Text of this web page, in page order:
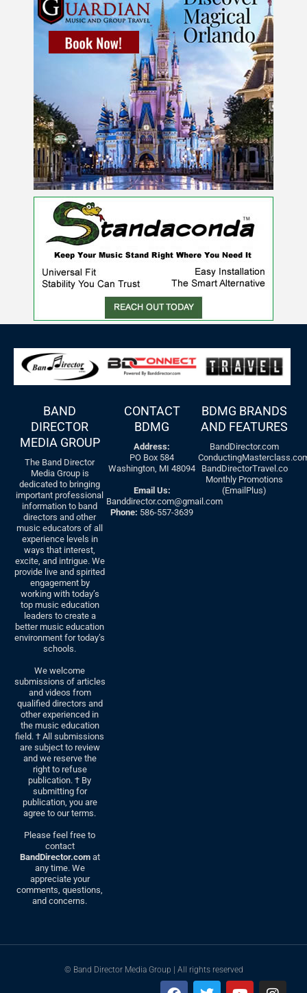
BAND
DIRECTOR
MEDIA GROUP
The Band Director
Media Group is
dedicated to bringing
important professional
information to band
directors and other
music educators of all
experience levels in
ways that interest,
excite, and intrigue. We
provide live and spirited
engagement by
working with today’s
top music education
leaders to create a
better music education
environment for today’s
schools.
We welcome
submissions of articles
and videos from
qualified directors and
other experienced in
the music education
field. † All submissions
are subject to review
and we reserve the
right to refuse
publication. † By
submitting for
publication, you are
agree to our terms.
Please feel free to
contact
BandDirector.comat
any time. We
appreciate your
comments, questions,
and concerns.
CONTACT
BDMG
Address:
PO Box 584
Washington, MI 48094
Email Us:
Banddirector.com@gmail.com
Phone: 586-557-3639
BDMG BRANDS
AND FEATURES
BandDirector.com
BandDirectorTravel.co
Monthly Promotions
(EmailPlus)
© Band Director Media Group | All rights reserved